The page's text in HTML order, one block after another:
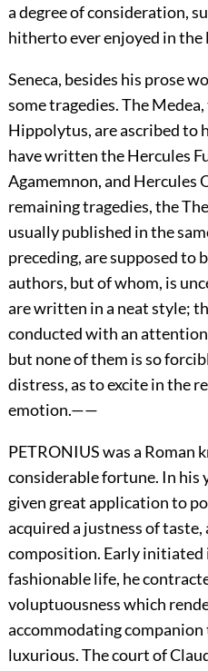
a degree of consideration,
hitherto ever enjoyed in
Seneca, besides his prose
some tragedies. The
Hippolytus, are ascribed to
have written the Hercules
Agamemnon, and Hercules
remaining tragedies, the
usually published in the
preceding, are supposed to
authors, but of whom, is
are written in a neat style;
conducted with an
but none of them is so
distress, as to excite in the
emotion.——
PETRONIUS was a Roman
considerable fortune. In his
given great application to
acquired a justness of taste,
composition. Early initiated
fashionable life, he
voluptuousness which
accommodating
luxurious. The court of